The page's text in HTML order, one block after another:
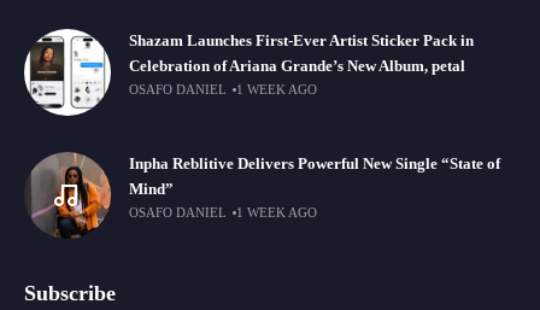
Shazam Launches First-Ever Artist Sticker Pack in
Celebration of Ariana Grande’s New Album, petal
OSAFO DANIEL 1 WEEK AGO
Inpha Reblitive Delivers Powerful New Single “State of
Mind”
OSAFO DANIEL 1 WEEK AGO
Subscribe